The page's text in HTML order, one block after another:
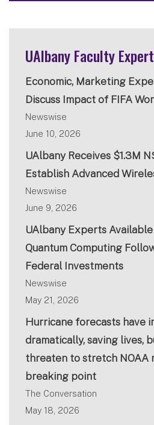
UAlbany Faculty
Economic, Marketing
Discuss Impact of FIFA
Newswise
June 10, 2026
UAlbany Receives $1.3M
Establish Advanced
Newswise
June 9, 2026
UAlbany Experts Available
Quantum Computing
Federal Investments
Newswise
May 21, 2026
Hurricane forecasts have
dramatically, saving lives,
threaten to stretch NOAA
breaking point
The Conversation
May 18, 2026